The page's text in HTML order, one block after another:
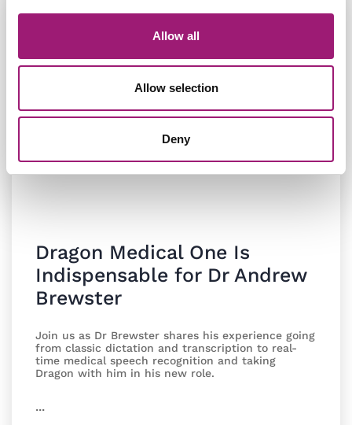
Allow all
Allow selection
Deny
Dragon Medical One Is
Indispensable for Dr Andrew
Brewster
Join us as Dr Brewster shares his experience going
from classic dictation and transcription to real-
time medical speech recognition and taking
Dragon with him in his new role.
...